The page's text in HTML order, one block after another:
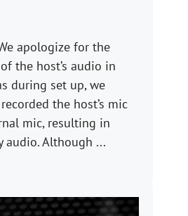
apologize for the
the host’s audio in
during set up, we
the host’s mic
mic, resulting in
audio. Although ...